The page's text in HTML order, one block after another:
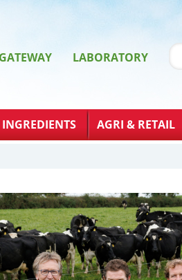
LABORATORY
GATEWAY
AGRI & RETAIL